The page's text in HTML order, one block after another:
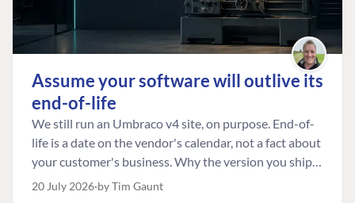
Assume your software will outlive its
end-of-life
We still run an Umbraco v4 site, on purpose. End-of-
life is a date on the vendor's calendar, not a fact about
your customer's business. Why the version you ship is
the one worth designing for, and how to tell a
20 July 2026 by Tim Gaunt